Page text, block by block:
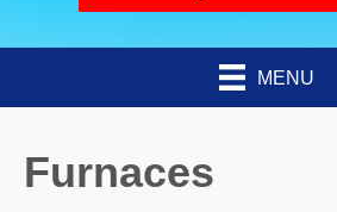
MENU
Furnaces